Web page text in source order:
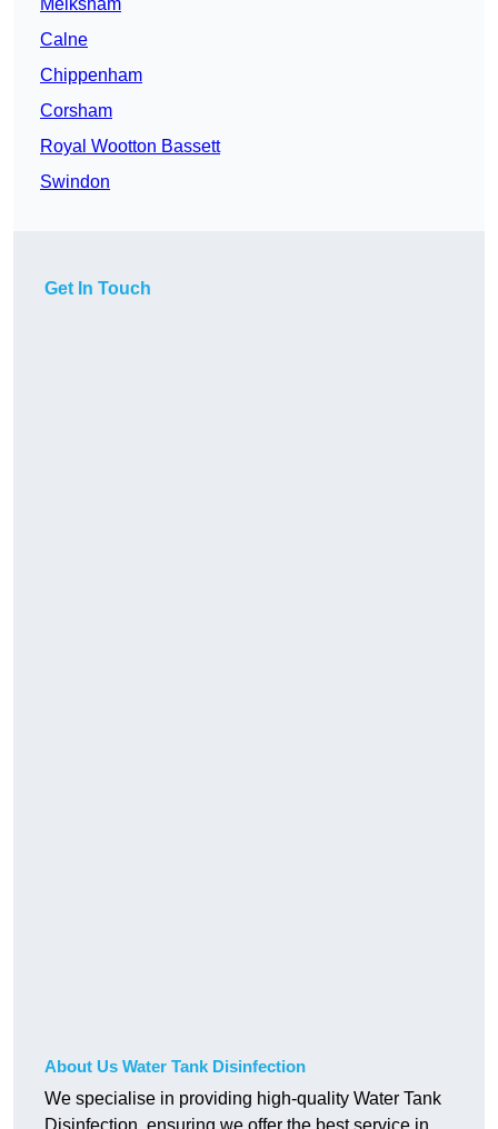
Melksham
Calne
Chippenham
Corsham
Royal Wootton Bassett
Swindon
Get In Touch
About Us Water Tank Disinfection
We specialise in providing high-quality Water Tank